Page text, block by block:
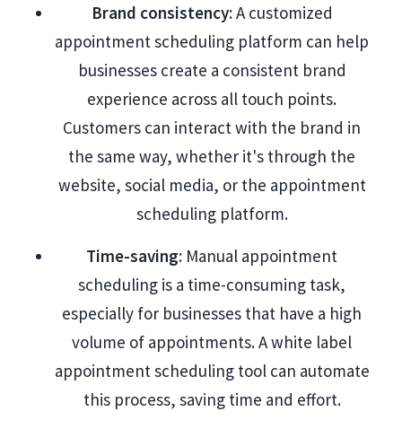
Brand consistency: A customized
appointment scheduling platform can help
businesses create a consistent brand
experience across all touch points.
Customers can interact with the brand in
the same way, whether it's through the
website, social media, or the appointment
scheduling platform.
Time-saving: Manual appointment
scheduling is a time-consuming task,
especially for businesses that have a high
volume of appointments. A white label
appointment scheduling tool can automate
this process, saving time and effort.